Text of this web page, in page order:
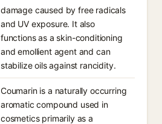
damage caused by free radicals
and UV exposure. It also
functions as a skin-conditioning
and emollient agent and can
stabilize oils against rancidity.
Coumarin is a naturally occurring
aromatic compound used in
cosmetics primarily as a